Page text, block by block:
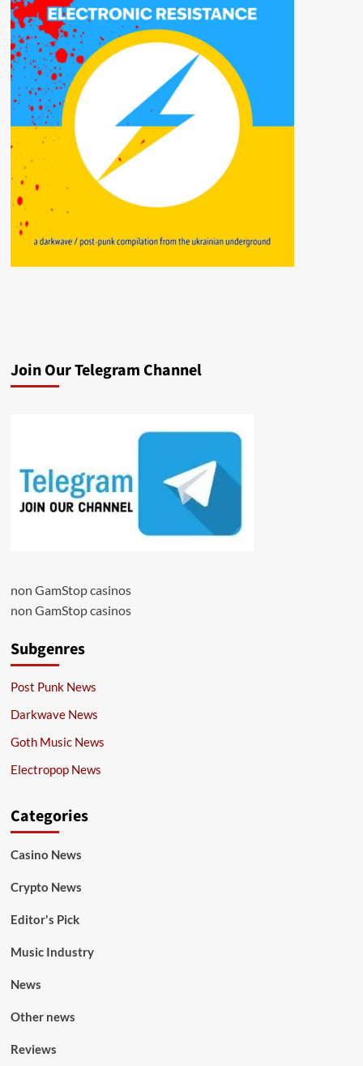
Join Our Telegram Channel
non GamStop casinos
non GamStop casinos
Subgenres
Post Punk News
Darkwave News
Goth Music News
Electropop News
Categories
Casino News
Crypto News
Editor's Pick
Music Industry
News
Other news
Reviews